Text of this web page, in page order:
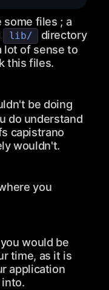
some files ; a
lib/
directory
lot of sense to
this files.
be doing
do understand
capistrano
wouldn't.
you
would be
time, as it is
application